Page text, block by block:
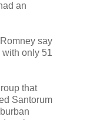
an
say
only 51
that
Santorum